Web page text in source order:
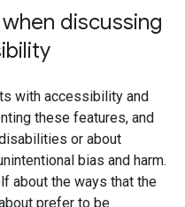
discussing
with accessibility and
these features, and
or about
bias and harm.
about the ways that the
prefer to be